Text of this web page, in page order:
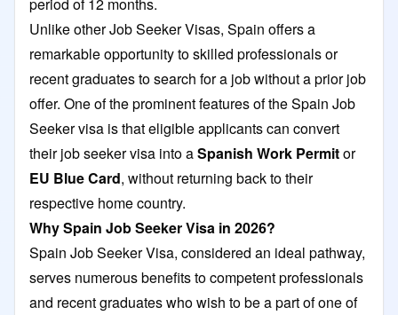
Unlike other Job Seeker Visas, Spain offers a
remarkable opportunity to skilled professionals or
recent graduates to search for a job without a prior job
offer. One of the prominent features of the Spain Job
Seeker visa is that eligible applicants can convert
their job seeker visa into aSpanish Work Permitor
EU Blue Card, without returning back to their
respective home country.
Why Spain Job Seeker Visa in 2026?
Spain Job Seeker Visa, considered an ideal pathway,
serves numerous benefits to competent professionals
and recent graduates who wish to be a part of one of